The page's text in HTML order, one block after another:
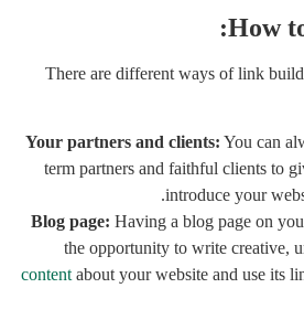
How
There are different ways of link
Your partners and clients: You can
term partners and faithful clients to
introduce your
Blog page: Having a blog page on
the opportunity to write creative,
content about your website and use its